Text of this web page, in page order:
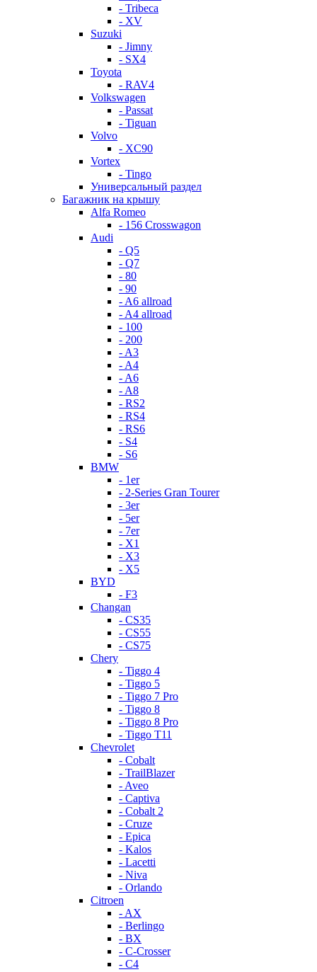
- Tribeca
- XV
Suzuki
- Jimny
- SX4
Toyota
- RAV4
Volkswagen
- Passat
- Tiguan
Volvo
- XC90
Vortex
- Tingo
Универсальный раздел
Багажник на крышу
Alfa Romeo
- 156 Crosswagon
Audi
- Q5
- Q7
- 80
- 90
- A6 allroad
- A4 allroad
- 100
- 200
- A3
- A4
- A6
- A8
- RS2
- RS4
- RS6
- S4
- S6
BMW
- 1er
- 2-Series Gran Tourer
- 3er
- 5er
- 7er
- X1
- X3
- X5
BYD
- F3
Changan
- CS35
- CS55
- CS75
Chery
- Tiggo 4
- Tiggo 5
- Tiggo 7 Pro
- Tiggo 8
- Tiggo 8 Pro
- Tiggo T11
Chevrolet
- Cobalt
- TrailBlazer
- Aveo
- Captiva
- Cobalt 2
- Cruze
- Epica
- Kalos
- Lacetti
- Niva
- Orlando
Citroen
- AX
- Berlingo
- BX
- C-Crosser
- C4